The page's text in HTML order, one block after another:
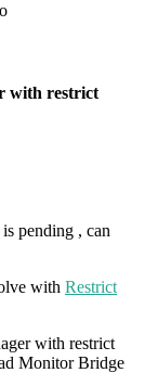
with restrict
pending , can
with Restrict
with restrict
Monitor Bridge